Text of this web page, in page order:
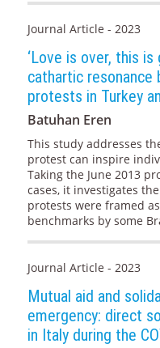
Journal Article - 2023
‘Love is over, this is
cathartic resonance
protests in Turkey
Batuhan Eren
This study addresses
protest can inspire
Taking the June 2013
cases, it investigates
protests were framed
benchmarks by some
Journal Article - 2023
Mutual aid and
emergency: direct
in Italy during the